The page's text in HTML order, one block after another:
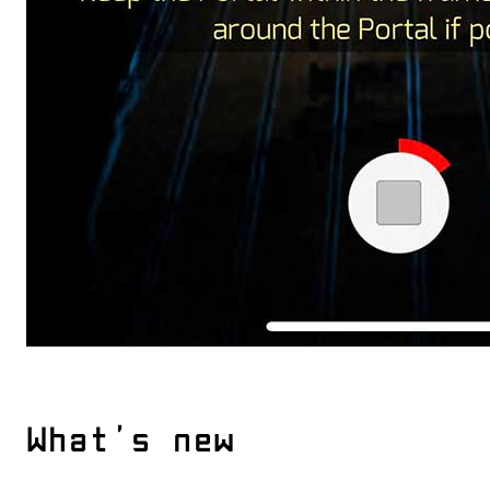
What’s new